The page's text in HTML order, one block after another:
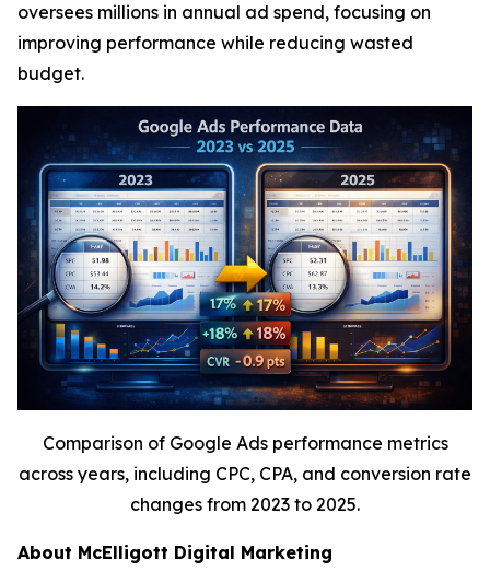
oversees millions in annual ad spend, focusing on
improving performance while reducing wasted
budget.
Comparison of Google Ads performance metrics
across years, including CPC, CPA, and conversion rate
changes from 2023 to 2025.
About McElligott Digital Marketing